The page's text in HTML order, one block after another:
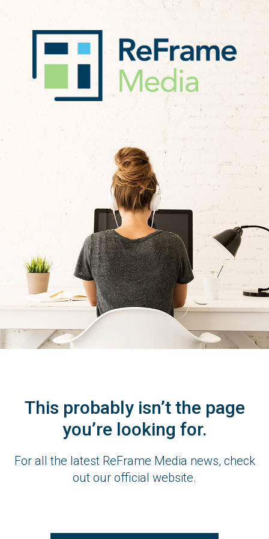
This probably isn’t the page
you’re looking for.
For all the latest ReFrame Media news, check
out our official website.